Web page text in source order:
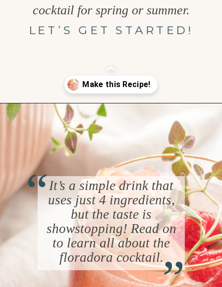
cocktail for spring or summer.
LET’S GET STARTED!
https://www.goodlifeeats.com/floradora-cocktail/
It’s a simple drink that
uses just 4 ingredients,
but the taste is
showstopping! Read on
to learn all about the
floradora cocktail.
“
“